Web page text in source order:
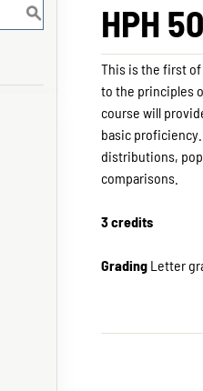
S HPH
This is the first
to the principles
course will
basic
distributions,
comparisons.
3 credits
Grading Letter